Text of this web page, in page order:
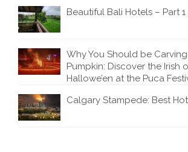
Beautiful Bali Hotels – Part 1
Why You Should be
Pumpkin: Discover the Irish
Hallowe’en at the Puca
Calgary Stampede: Best